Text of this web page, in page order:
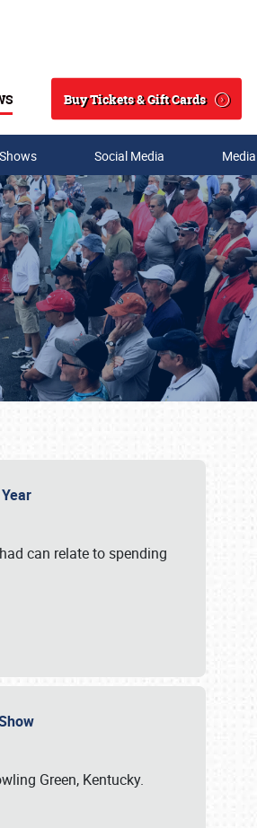
Search
Buy Tickets & Gift Cards
Social Media
can relate to spending
Green, Kentucky.